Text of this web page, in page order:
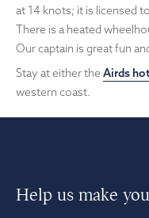
at 14 knots; it is licensed
There is a heated
Our captain is great fun
Stay at either the Airds
western coast.
Help us make